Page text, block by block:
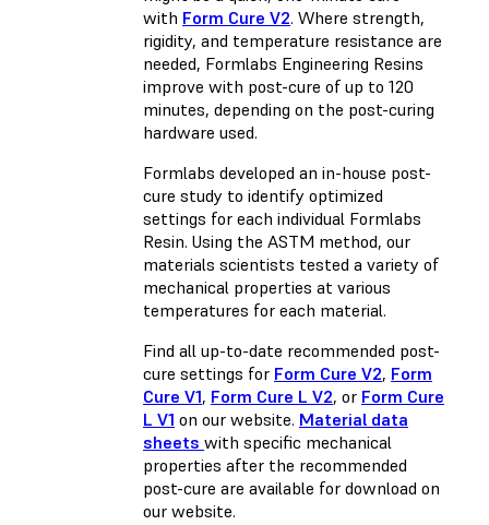
with Form Cure V2. Where strength,
rigidity, and temperature resistance are
needed, Formlabs Engineering Resins
improve with post-cure of up to 120
minutes, depending on the post-curing
hardware used.
Formlabs developed an in-house post-
cure study to identify optimized
settings for each individual Formlabs
Resin. Using the ASTM method, our
materials scientists tested a variety of
mechanical properties at various
temperatures for each material.
Find all up-to-date recommended post-
cure settings for Form Cure V2, Form
Cure V1, Form Cure L V2, or Form Cure
L V1 on our website. Material data
sheets with specific mechanical
properties after the recommended
post-cure are available for download on
our website.